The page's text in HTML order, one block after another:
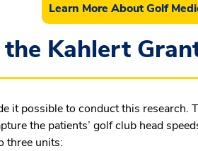
Learn More About Golf
Kahlert
it possible to conduct this research.
the patients’ golf club head
three units: